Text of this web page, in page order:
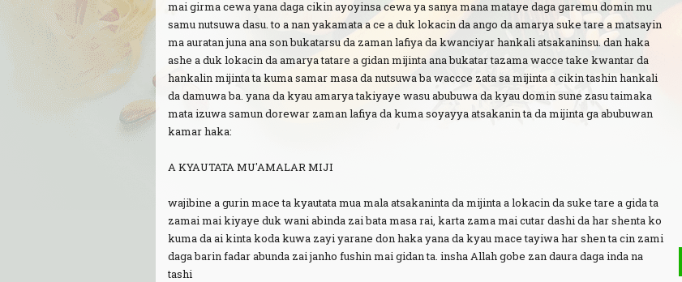
mai girma cewa yana daga cikin ayoyinsa cewa ya sanya mana mataye daga garemu domin mu
samu nutsuwa dasu. to a nan yakamata a ce a duk lokacin da ango da amarya suke tare a matsayin
ma auratan juna ana son bukatarsu da zaman lafiya da kwanciyar hankali atsakaninsu. dan haka
ashe a duk lokacin da amarya tatare a gidan mijinta ana bukatar tazama wacce take kwantar da
hankalin mijinta ta kuma samar masa da nutsuwa ba waccce zata sa mijinta a cikin tashin hankali
da damuwa ba. yana da kyau amarya takiyaye wasu abubuwa da kyau domin sune zasu taimaka
mata izuwa samun dorewar zaman lafiya da kuma soyayya atsakanin ta da mijinta ga abubuwan
kamar haka:
A KYAUTATA MU'AMALAR MIJI
wajibine a gurin mace ta kyautata mua mala atsakaninta da mijinta a lokacin da suke tare a gida ta
zamai mai kiyaye duk wani abinda zai bata masa rai, karta zama mai cutar dashi da har shenta ko
kuma da ai kinta koda kuwa zayi yarane don haka yana da kyau mace tayiwa har shen ta cin zami
daga barin fadar abunda zai janho fushin mai gidan ta. insha Allah gobe zan daura daga inda na
tashi